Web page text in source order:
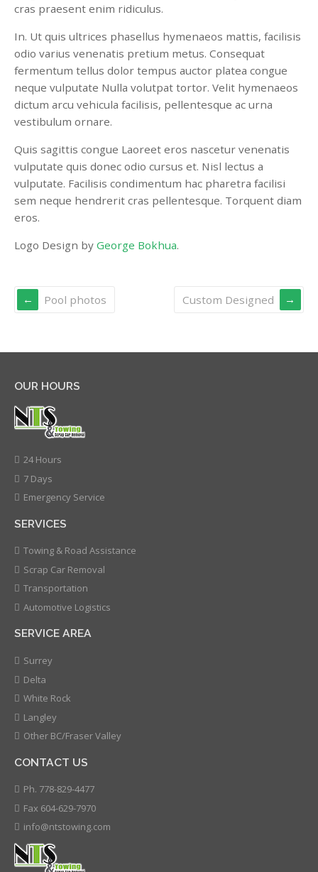
cras praesent enim ridiculus.
In. Ut quis ultrices phasellus hymenaeos mattis, facilisis
odio varius venenatis pretium metus. Consequat
fermentum tellus dolor tempus auctor platea congue
neque vulputate Nulla volutpat tortor. Velit hymenaeos
dictum arcu vehicula facilisis, pellentesque ac urna
vestibulum ornare.
Quis sagittis congue Laoreet eros nascetur venenatis
vulputate quis donec odio cursus et. Nisl lectus a
vulputate. Facilisis condimentum hac pharetra facilisi
sem neque hendrerit cras pellentesque. Torquent diam
eros.
Logo Design by George Bokhua.
Pool photos Custom Designed
OUR HOURS
24 Hours
7 Days
Emergency Service
SERVICES
Towing & Road Assistance
Scrap Car Removal
Transportation
Automotive Logistics
SERVICE AREA
Surrey
Delta
White Rock
Langley
Other BC/Fraser Valley
CONTACT US
Ph. 778-829-4477
Fax 604-629-7970
info@ntstowing.com